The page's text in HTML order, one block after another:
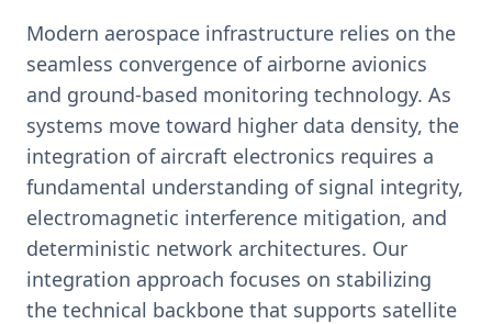
Modern aerospace infrastructure relies on the
seamless convergence of airborne avionics
and ground-based monitoring technology. As
systems move toward higher data density, the
integration of aircraft electronics requires a
fundamental understanding of signal integrity,
electromagnetic interference mitigation, and
deterministic network architectures. Our
integration approach focuses on stabilizing
the technical backbone that supports satellite